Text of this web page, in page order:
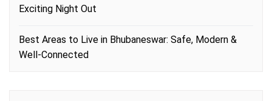
Exciting Night Out
Best Areas to Live in Bhubaneswar: Safe, Modern &
Well-Connected